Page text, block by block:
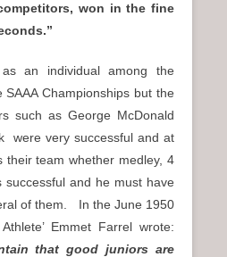
won in the fine
an individual among the
Championships but the
such as George McDonald
were very successful and at
their team whether medley, 4
and he must have
of them. In the June 1950
Emmet Farrel wrote:
that good juniors are